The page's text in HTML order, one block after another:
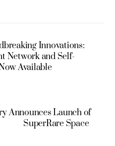
Innovations:
Network and Self-
Available
Announces Launch of
SuperRare Space